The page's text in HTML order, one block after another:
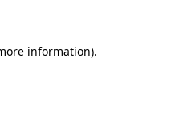
information).